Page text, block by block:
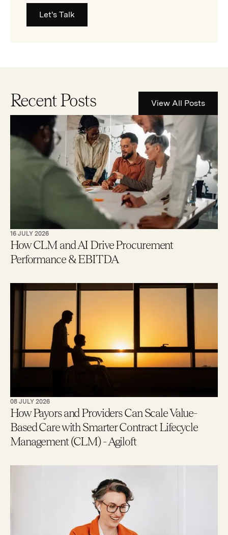
Let's Talk
Recent Posts View All Posts
16 JULY 2026
How CLM and AI Drive Procurement
Performance & EBITDA
08 JULY 2026
How Payors and Providers Can Scale Value-
Based Care with Smarter Contract Lifecycle
Management (CLM) - Agiloft